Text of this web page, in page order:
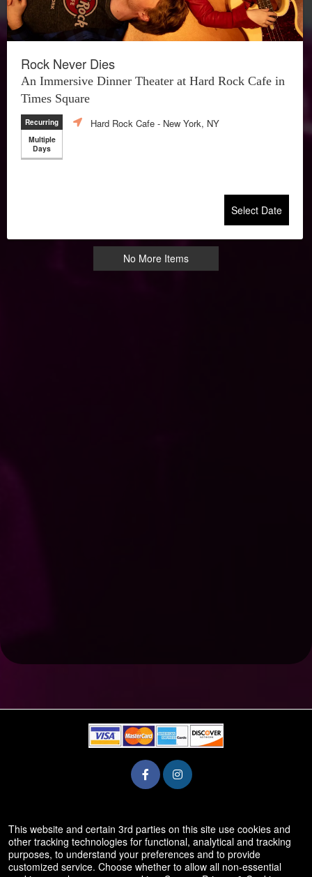
Rock Never Dies
An Immersive Dinner Theater at Hard Rock Cafe in
Times Square
Recurring
Multiple
Days
Hard Rock Cafe - New York, NY
Select Date
No More Items
50.28.84.148
Terms of Use
This website and certain 3rd parties on this site use cookies and
other tracking technologies for functional, analytical and tracking
purposes, to understand your preferences and to provide
customized service. Choose whether to allow all non-essential